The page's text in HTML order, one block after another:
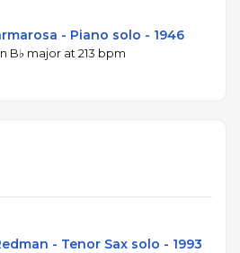
- Piano solo - 1946
B♭ major at 213 bpm
- Tenor Sax solo - 1993